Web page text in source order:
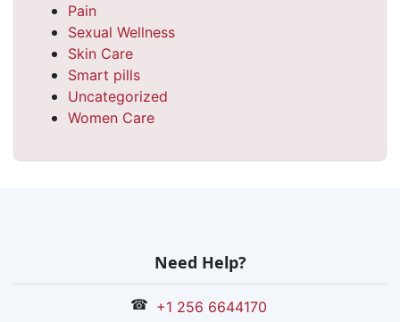
Pain
Sexual Wellness
Skin Care
Smart pills
Uncategorized
Women Care
Need Help?
☎ +1 256 6644170